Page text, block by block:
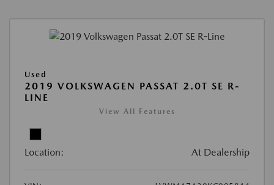
Used
2019 VOLKSWAGEN PASSAT 2.0T SE R-
LINE
View All Features
Location: At Dealership